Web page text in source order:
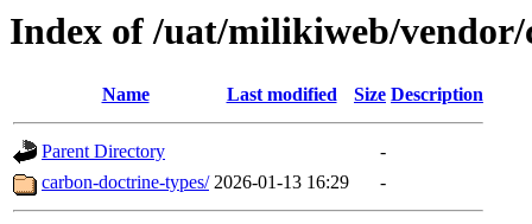
Index of /uat/milikiweb/
Name Last modified Size Description
Parent Directory
-
carbon-doctrine-types/ 2026-01-13 16:29 -